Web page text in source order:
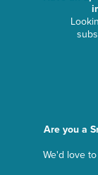
Are you a
We'd love